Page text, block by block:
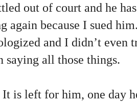
out of court and he
again because I sued
and I didn’t even
saying all those things.
is left for him, one day